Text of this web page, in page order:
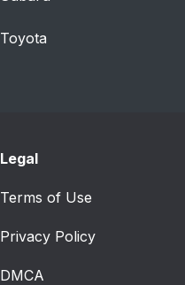
Toyota
Legal
Terms of Use
Privacy Policy
DMCA